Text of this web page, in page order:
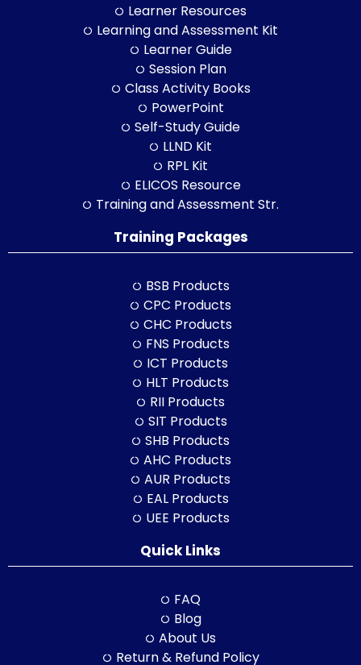
Learner Resources
Learning and Assessment Kit
Learner Guide
Session Plan
Class Activity Books
PowerPoint
Self-Study Guide
LLND Kit
RPL Kit
ELICOS Resource
Training and Assessment Str.
Training Packages
BSB Products
CPC Products
CHC Products
FNS Products
ICT Products
HLT Products
RII Products
SIT Products
SHB Products
AHC Products
AUR Products
EAL Products
UEE Products
Quick Links
FAQ
Blog
About Us
Return & Refund Policy